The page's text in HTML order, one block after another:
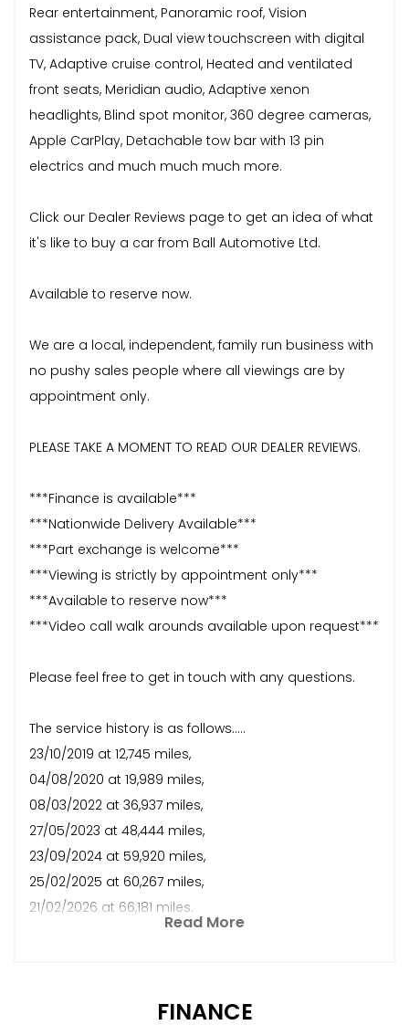
Rear entertainment, Panoramic roof, Vision
assistance pack, Dual view touchscreen with digital
TV, Adaptive cruise control, Heated and ventilated
front seats, Meridian audio, Adaptive xenon
headlights, Blind spot monitor, 360 degree cameras,
Apple CarPlay, Detachable tow bar with 13 pin
electrics and much much much more.
Click our Dealer Reviews page to get an idea of what
it's like to buy a car from Ball Automotive Ltd.
Available to reserve now.
We are a local, independent, family run business with
no pushy sales people where all viewings are by
appointment only.
PLEASE TAKE A MOMENT TO READ OUR DEALER REVIEWS.
***Finance is available***
***Nationwide Delivery Available***
***Part exchange is welcome***
***Viewing is strictly by appointment only***
***Available to reserve now***
***Video call walk arounds available upon request***
Please feel free to get in touch with any questions.
The service history is as follows.....
23/10/2019 at 12,745 miles,
04/08/2020 at 19,989 miles,
08/03/2022 at 36,937 miles,
27/05/2023 at 48,444 miles,
23/09/2024 at 59,920 miles,
25/02/2025 at 60,267 miles,
21/02/2026 at 66,181 miles.
Read More
FINANCE